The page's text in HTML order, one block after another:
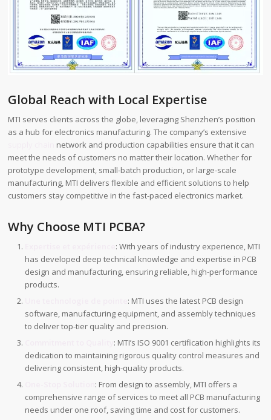
Global Reach with Local Expertise
MTI serves clients across the globe, leveraging Shenzhen’s position
as a hub for electronics manufacturing. The company’s extensive
network and production capabilities ensure that it can
meet the needs of customers no matter their location. Whether for
prototype development, small-batch production, or large-scale
manufacturing, MTI delivers flexible and efficient solutions to help
customers stay competitive in the fast-paced electronics market.
Why Choose MTI PCBA?
: With years of industry experience, MTI
has developed deep technical knowledge and expertise in PCB
design and manufacturing, ensuring reliable, high-performance
products.
: MTI uses the latest PCB design
software, manufacturing equipment, and assembly techniques
to deliver top-tier quality and precision.
: MTI’s ISO 9001 certification highlights its
dedication to maintaining rigorous quality control measures and
delivering consistent, high-quality products.
: From design to assembly, MTI offers a
comprehensive range of services to meet all PCB manufacturing
needs under one roof, saving time and cost for customers.